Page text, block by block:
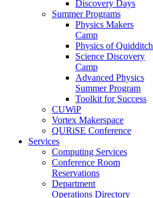
Discovery Days
Summer Programs
Physics Makers
Camp
Physics of Quidditch
Science Discovery
Camp
Advanced Physics
Summer Program
Toolkit for Success
CUWiP
Vortex Makerspace
QURiSE Conference
Services
Computing Services
Conference Room
Reservations
Department
Operations Directory